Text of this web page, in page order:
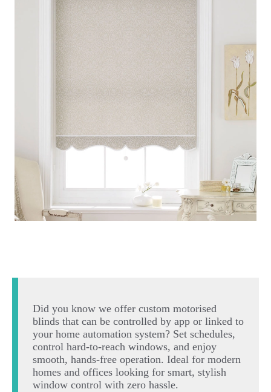
Did you know we offer custom motorised
blinds that can be controlled by app or linked to
your home automation system? Set schedules,
control hard-to-reach windows, and enjoy
smooth, hands-free operation. Ideal for modern
homes and offices looking for smart, stylish
window control with zero hassle.